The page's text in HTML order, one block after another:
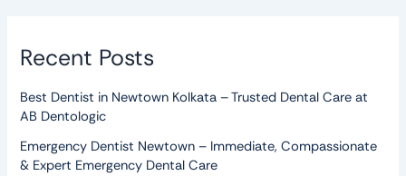
Recent Posts
Best Dentist in Newtown Kolkata – Trusted Dental Care at
AB Dentologic
Emergency Dentist Newtown – Immediate, Compassionate
& Expert Emergency Dental Care